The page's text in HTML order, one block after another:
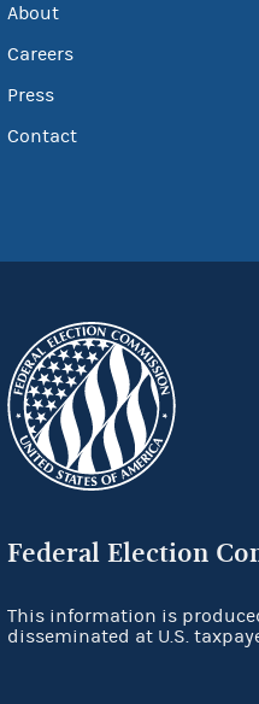
About
Careers
Press
Contact
Federal Election
This information is
disseminated at U.S.